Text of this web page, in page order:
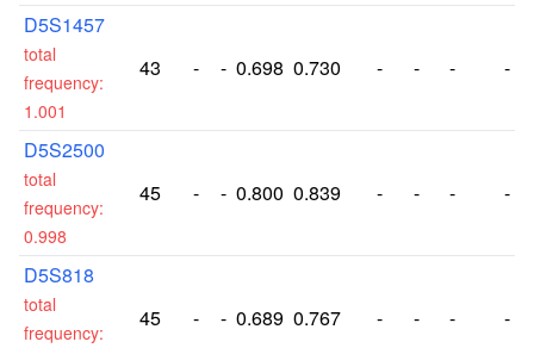
D5S1457
total
frequency:
1.001
43 - - 0.698 0.730 - - - -
D5S2500
total
frequency:
0.998
45 - - 0.800 0.839 - - - -
D5S818
total
frequency:
45 - - 0.689 0.767 - - - -